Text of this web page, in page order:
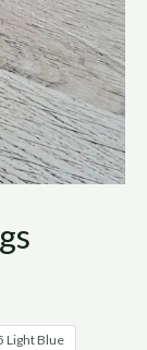
Light Blue